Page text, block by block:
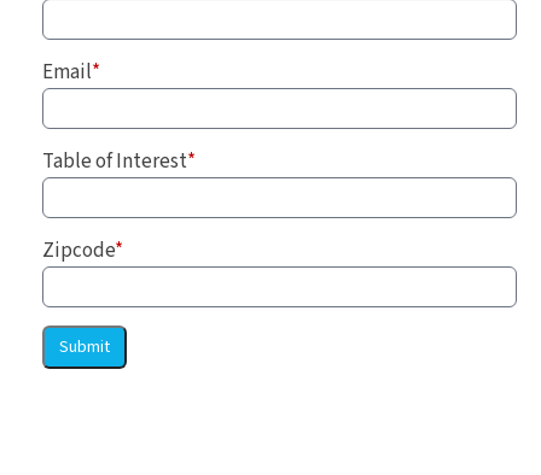
Email*
Table of Interest*
Zipcode*
Submit